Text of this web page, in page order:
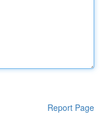
Report Page